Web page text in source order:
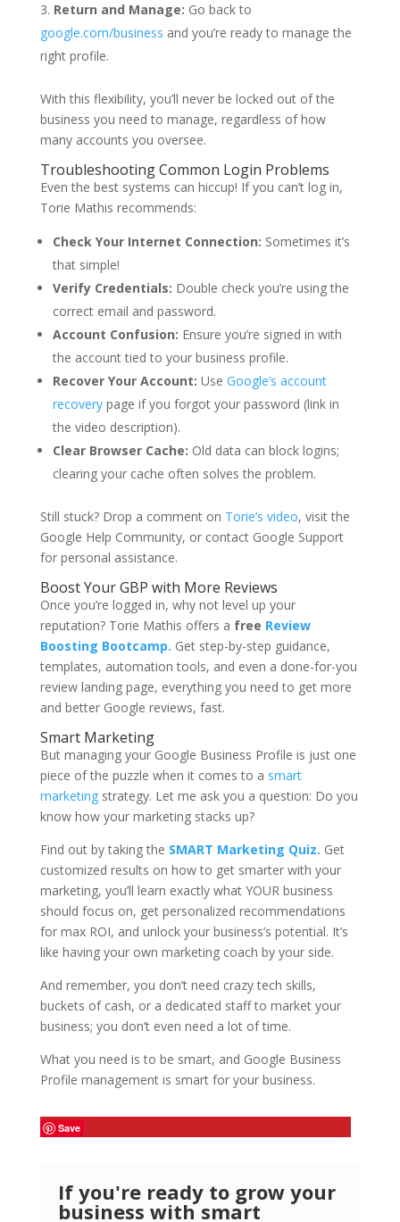
Return and Manage: Go back to
google.com/business and you’re ready to manage the
right profile.
With this flexibility, you’ll never be locked out of the
business you need to manage, regardless of how
many accounts you oversee.
Troubleshooting Common Login Problems
Even the best systems can hiccup! If you can’t log in,
Torie Mathis recommends:
Check Your Internet Connection: Sometimes it’s
that simple!
Verify Credentials: Double check you’re using the
correct email and password.
Account Confusion: Ensure you’re signed in with
the account tied to your business profile.
Recover Your Account: Use Google’s account
recoverypage if you forgot your password (link in
the video description).
Clear Browser Cache: Old data can block logins;
clearing your cache often solves the problem.
Still stuck? Drop a comment on Torie’s video, visit the
Google Help Community, or contact Google Support
for personal assistance.
Boost Your GBP with More Reviews
Once you’re logged in, why not level up your
reputation? Torie Mathis offers a free Review
Boosting Bootcamp. Get step-by-step guidance,
templates, automation tools, and even a done-for-you
review landing page, everything you need to get more
and better Google reviews, fast.
Smart Marketing
But managing your Google Business Profile is just one
piece of the puzzle when it comes to a smart
marketingstrategy. Let me ask you a question: Do you
know how your marketing stacks up?
Find out by taking the SMART Marketing Quiz. Get
customized results on how to get smarter with your
marketing, you’ll learn exactly what YOUR business
should focus on, get personalized recommendations
for max ROI, and unlock your business’s potential. It’s
like having your own marketing coach by your side.
And remember, you don’t need crazy tech skills,
buckets of cash, or a dedicated staff to market your
business; you don’t even need a lot of time.
What you need is to be smart, and Google Business
Profile management is smart for your business.
Save
If you're ready to grow your
business with smart